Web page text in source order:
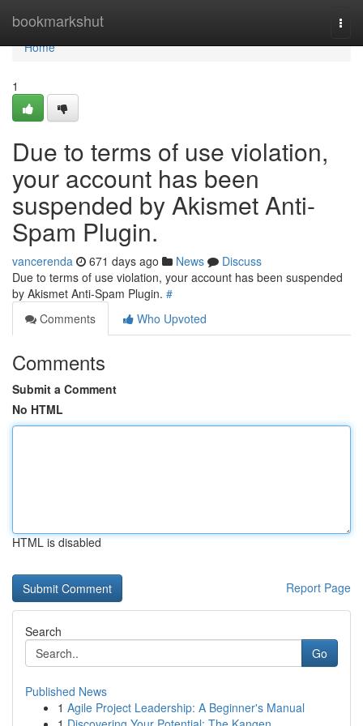
bookmarkshut
Home
Home
1
Due to terms of use violation,
your account has been
suspended by Akismet Anti-
Spam Plugin.
vancerenda 671 days ago News
Discuss
Due to terms of use violation, your account has been suspended
by Akismet Anti-Spam Plugin. #
Comments
Who Upvoted
Comments
Submit a Comment
No HTML
HTML is disabled
Report Page
Search
Go
Published News
1 Agile Project Leadership: A Beginner's Manual